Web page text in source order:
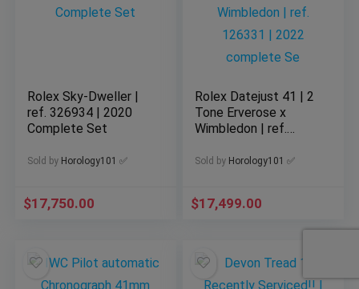
Rolex Sky-Dweller |
ref. 326934 | 2020
Complete Set
Sold by Horology101 ✅
$17,750.00
Rolex Datejust 41 | 2
Tone Erverose x
Wimbledon | ref.
complete Se
Sold by Horology101 ✅
$17,499.00